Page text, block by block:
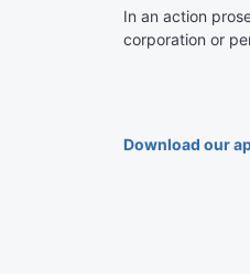
In an action
corporation or
Download our